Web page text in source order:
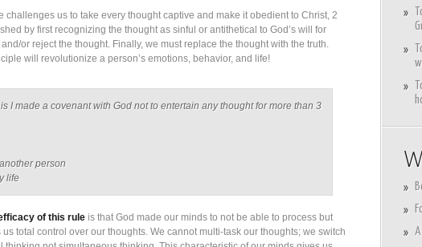
challenges us to take every thought captive and make it obedient to Christ, 2
by first recognizing the thought as sinful or antithetical to God’s will for
or reject the thought. Finally, we must replace the thought with the truth.
will revolutionize a person’s emotions, behavior, and life!
I made a covenant with God not to entertain any thought for more than 3
person
life
of this rule is that God made our minds to not be able to process but
total control over our thoughts. We cannot multi-task our thoughts; we switch